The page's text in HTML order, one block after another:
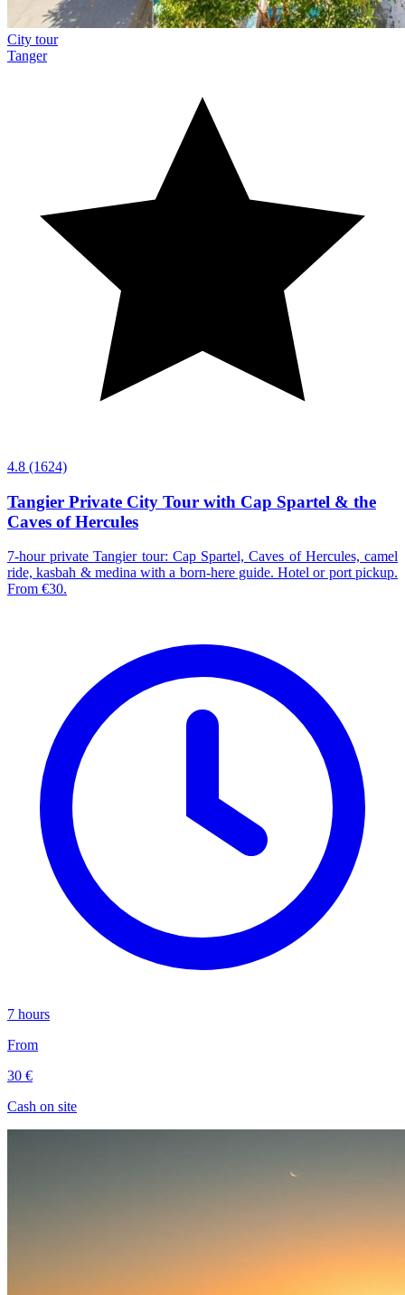
City tour
Tanger
4.8 (1624)
Tangier Private City Tour with Cap Spartel & the
Caves of Hercules
7-hour private Tangier tour: Cap Spartel, Caves of Hercules, camel
ride, kasbah & medina with a born-here guide. Hotel or port pickup.
From €30.
7 hours
From
30 €
Cash on site